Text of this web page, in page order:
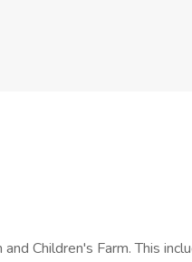
Children's Farm. This